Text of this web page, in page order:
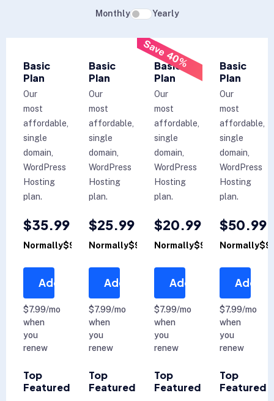
Monthly Yearly
Basic
Plan
Our
most
affordable,
single
domain,
WordPress
Hosting
plan.
$35.99
Normally$99.99
Add to Cart
$7.99/mo
when
you
renew
Top
Featured
Basic
Plan
Our
most
affordable,
single
domain,
WordPress
Hosting
plan.
$25.99
Normally$99.99
Add to Cart
$7.99/mo
when
you
renew
Top
Featured
Save 40%
Basic
Plan
Our
most
affordable,
single
domain,
WordPress
Hosting
plan.
$20.99
Normally$99.99
Add to Cart
$7.99/mo
when
you
renew
Top
Featured
Basic
Plan
Our
most
affordable,
single
domain,
WordPress
Hosting
plan.
$50.99
Add to
$7.99/mo
when
you
renew
Top
Featured